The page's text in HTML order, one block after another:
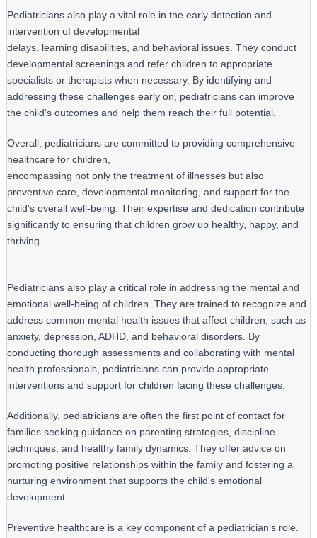
Pediatricians also play a vital role in the early detection and
intervention of developmental
delays, learning disabilities, and behavioral issues. They conduct
developmental screenings and refer children to appropriate
specialists or therapists when necessary. By identifying and
addressing these challenges early on, pediatricians can improve
the child's outcomes and help them reach their full potential.
Overall, pediatricians are committed to providing comprehensive
healthcare for children,
encompassing not only the treatment of illnesses but also
preventive care, developmental monitoring, and support for the
child's overall well-being. Their expertise and dedication contribute
significantly to ensuring that children grow up healthy, happy, and
thriving.
Pediatricians also play a critical role in addressing the mental and
emotional well-being of children. They are trained to recognize and
address common mental health issues that affect children, such as
anxiety, depression, ADHD, and behavioral disorders. By
conducting thorough assessments and collaborating with mental
health professionals, pediatricians can provide appropriate
interventions and support for children facing these challenges.
Additionally, pediatricians are often the first point of contact for
families seeking guidance on parenting strategies, discipline
techniques, and healthy family dynamics. They offer advice on
promoting positive relationships within the family and fostering a
nurturing environment that supports the child's emotional
development.
Preventive healthcare is a key component of a pediatrician's role.